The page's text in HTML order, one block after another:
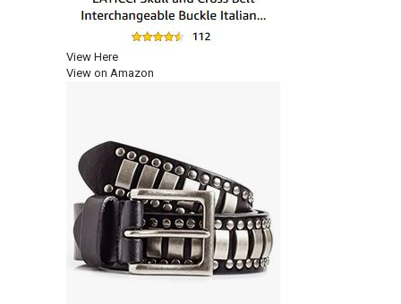
View Here
View on Amazon